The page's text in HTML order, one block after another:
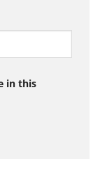
in this